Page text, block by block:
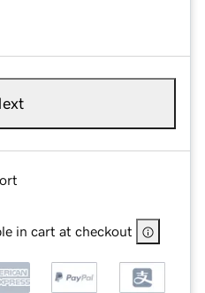
in cart at checkout